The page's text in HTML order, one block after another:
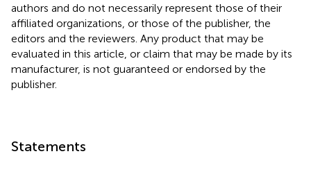
authors and do not necessarily represent those of their
affiliated organizations, or those of the publisher, the
editors and the reviewers. Any product that may be
evaluated in this article, or claim that may be made by its
manufacturer, is not guaranteed or endorsed by the
publisher.
Statements